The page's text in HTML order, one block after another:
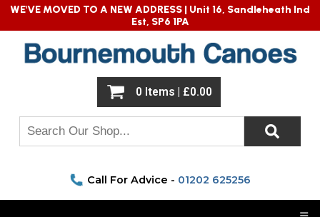
WE'VE MOVED TO A NEW ADDRESS | Unit 16, Sandleheath Ind
Est, SP6 1PA
0 Items | £0.00
Call For Advice - 01202 625256